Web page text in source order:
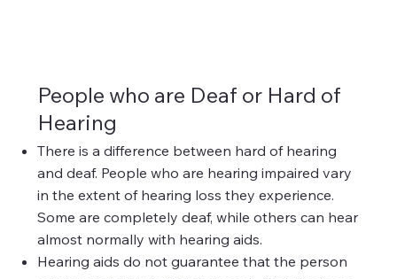
People who are Deaf or Hard of
Hearing
There is a difference between hard of hearing
and deaf. People who are hearing impaired vary
in the extent of hearing loss they experience.
Some are completely deaf, while others can hear
almost normally with hearing aids.
Hearing aids do not guarantee that the person